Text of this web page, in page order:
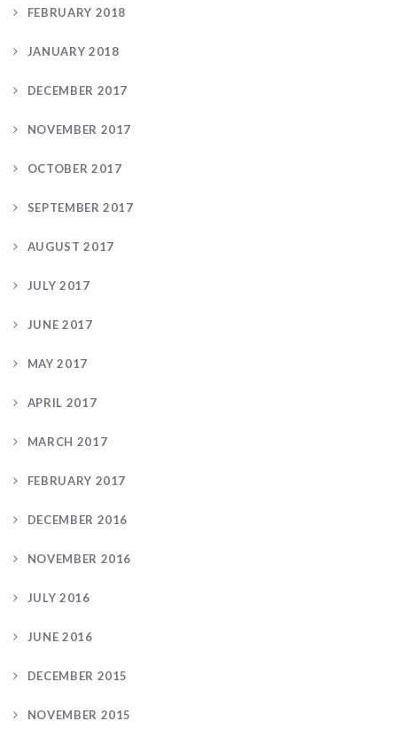
FEBRUARY 2018
JANUARY 2018
DECEMBER 2017
NOVEMBER 2017
OCTOBER 2017
SEPTEMBER 2017
AUGUST 2017
JULY 2017
JUNE 2017
MAY 2017
APRIL 2017
MARCH 2017
FEBRUARY 2017
DECEMBER 2016
NOVEMBER 2016
JULY 2016
JUNE 2016
DECEMBER 2015
NOVEMBER 2015